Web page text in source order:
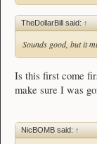
TheDollarBill said: ↑
Sounds good, but it
Is this first come
make sure I was
NicBOMB said: ↑